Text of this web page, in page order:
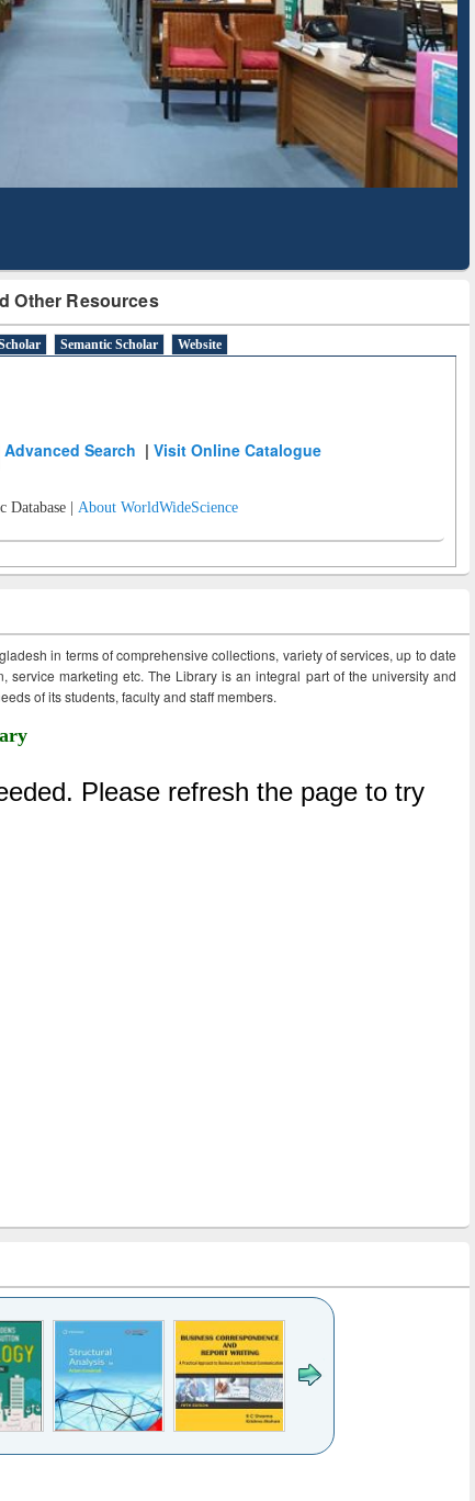
Other Resources
Semantic Scholar Website
Advanced Search |Visit Online Catalogue
Database | About WorldWideScience
in terms of comprehensive collections, variety of services, up to date
service marketing etc. The Library is an integral part of the university and
of its students, faculty and staff members.
Based Literature Mapping
Tool